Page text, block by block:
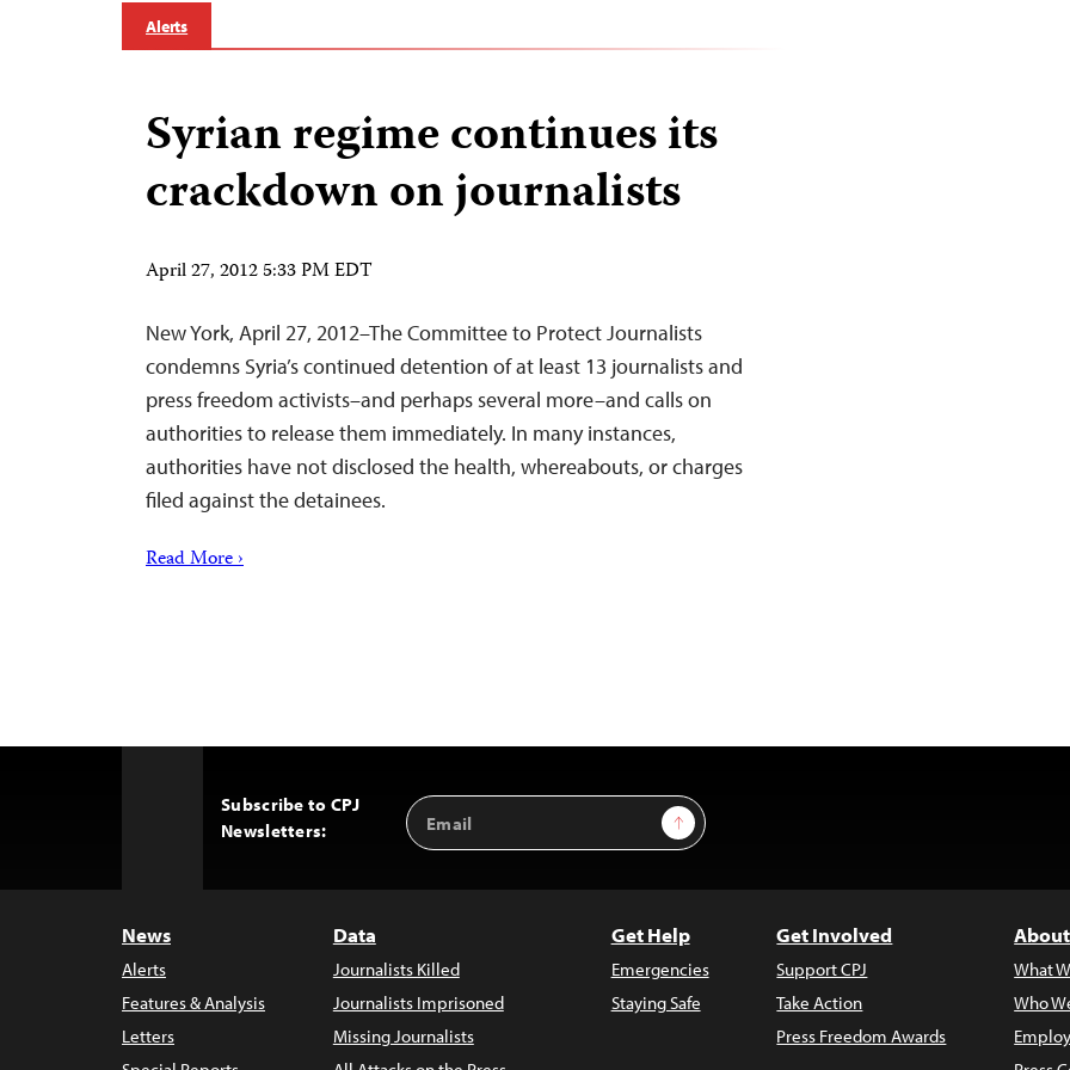
Alerts
Syrian regime continues its
crackdown on journalists
April 27, 2012 5:33 PM EDT
New York, April 27, 2012–The Committee to Protect Journalists
condemns Syria’s continued detention of at least 13 journalists and
press freedom activists–and perhaps several more–and calls on
authorities to release them immediately. In many instances,
authorities have not disclosed the health, whereabouts, or charges
filed against the detainees.
Read More ›
Subscribe to CPJ
Newsletters:
Email
Address
Sign Up
News
Alerts
Features & Analysis
Letters
Data
Journalists Killed
Journalists Imprisoned
Missing Journalists
Get Help
Emergencies
Staying Safe
Get Involved
Support CPJ
Take Action
Press Freedom Awards
What
Who